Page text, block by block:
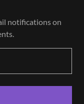
notifications on